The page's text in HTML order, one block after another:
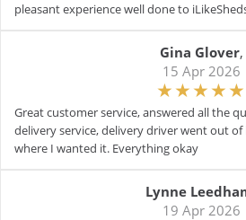
pleasant experience well done to
Gina Glover,
15 Apr 2026
Great customer service, answered all the
delivery service, delivery driver went out
where I wanted it. Everything okay
Lynne
19 Apr 2026